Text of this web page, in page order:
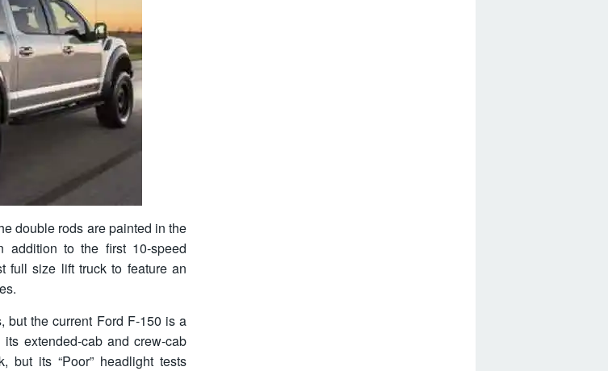
double rods are painted in the
to the first 10-speed
full size lift truck to feature an
but the current Ford F-150 is a
extended-cab and crew-cab
but its “Poor” headlight tests